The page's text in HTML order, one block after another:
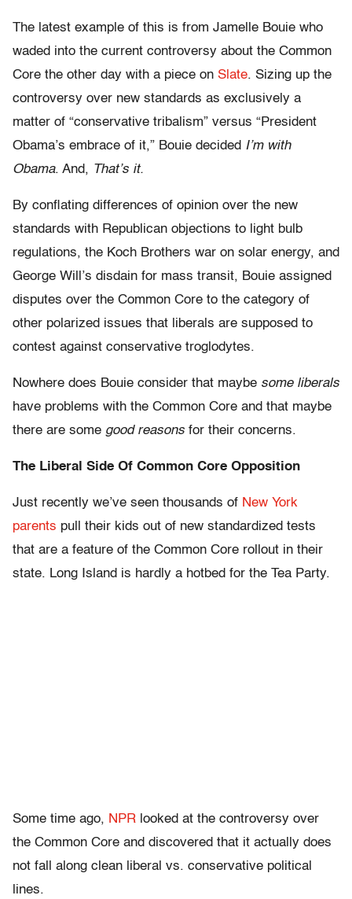
The latest example of this is from Jamelle Bouie who
waded into the current controversy about the Common
Core the other day with a piece on Slate. Sizing up the
controversy over new standards as exclusively a
matter of “conservative tribalism” versus “President
Obama’s embrace of it,” Bouie decided I’m with
Obama. And, That’s it.
By conflating differences of opinion over the new
standards with Republican objections to light bulb
regulations, the Koch Brothers war on solar energy, and
George Will’s disdain for mass transit, Bouie assigned
disputes over the Common Core to the category of
other polarized issues that liberals are supposed to
contest against conservative troglodytes.
Nowhere does Bouie consider that maybe some liberals
have problems with the Common Core and that maybe
there are some good reasons for their concerns.
The Liberal Side Of Common Core Opposition
Just recently we’ve seen thousands of New York
parents pull their kids out of new standardized tests
that are a feature of the Common Core rollout in their
state. Long Island is hardly a hotbed for the Tea Party.
Some time ago, NPR looked at the controversy over
the Common Core and discovered that it actually does
not fall along clean liberal vs. conservative political
lines.